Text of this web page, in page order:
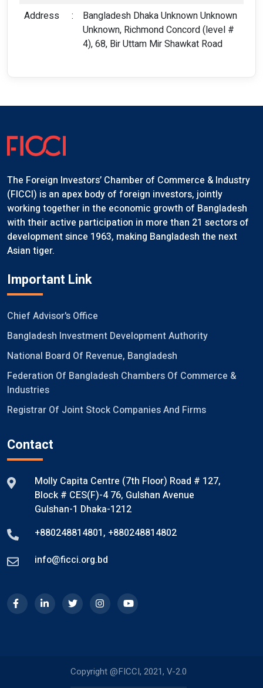
Address
:
Bangladesh Dhaka Unknown Unknown
Unknown, Richmond Concord (level #
4), 68, Bir Uttam Mir Shawkat Road
The Foreign Investors’ Chamber of Commerce & Industry
(FICCI) is an apex body of foreign investors, jointly
working together in the economic growth of Bangladesh
with their active participation in more than 21 sectors of
development since 1963, making Bangladesh the next
Asian tiger.
Important Link
Chief Advisor's Office
Bangladesh Investment Development Authority
National Board Of Revenue, Bangladesh
Federation Of Bangladesh Chambers Of Commerce &
Industries
Registrar Of Joint Stock Companies And Firms
Contact
Molly Capita Centre (7th Floor) Road # 127,
Block # CES(F)-4 76, Gulshan Avenue
Gulshan-1 Dhaka-1212
+880248814801, +880248814802
info@ficci.org.bd
Copyright @FICCI, 2021, V-2.0